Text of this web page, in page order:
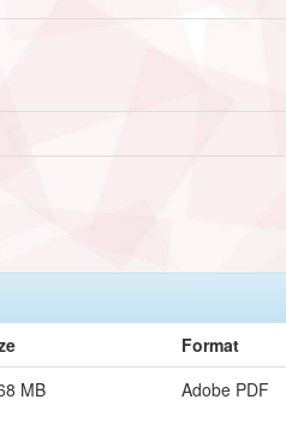
Format
MB Adobe PDF